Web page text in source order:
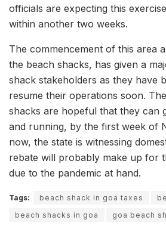
officials are expecting this
within another two weeks.
The commencement of this area
the beach shacks, has given a
shack stakeholders as they have
resume their operations soon.
shacks are hopeful that they can
and running, by the first week of
now, the state is witnessing
rebate will probably make up for
due to the pandemic at hand.
Tags: beach shack in goa taxes
beach shacks in goa
goa beach